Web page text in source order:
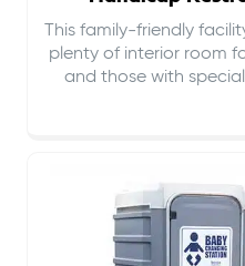
This family-friendly
plenty of interior room
and those with